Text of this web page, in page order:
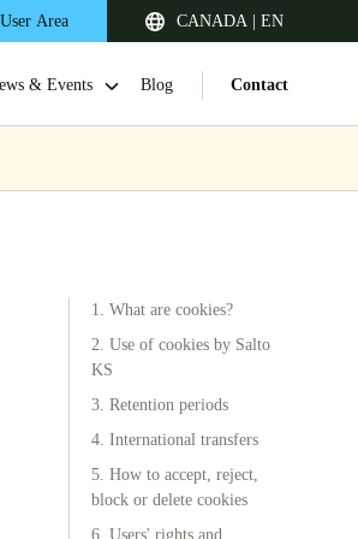
User Area CANADA | EN
& Events Blog Contact
1. What are cookies?
2. Use of cookies by Salto
KS
3. Retention periods
4. International transfers
5. How to accept, reject,
block or delete cookies
6. Users' rights and